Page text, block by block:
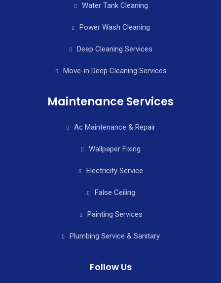
Water Tank Cleaning
Power Wash Cleaning
Deep Cleaning Services
Move-in Deep Cleaning Services
Maintenance Services
Ac Maintenance & Repair
Wallpaper Fixing
Electricity Service
False Ceiling
Painting Services
Plumbing Service & Sanitary
Follow Us